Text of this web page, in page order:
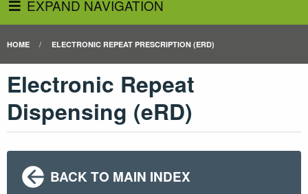
EXPAND NAVIGATION
HOME ELECTRONIC REPEAT PRESCRIPTION (ERD)
Electronic Repeat
Dispensing (eRD)
BACK TO MAIN INDEX